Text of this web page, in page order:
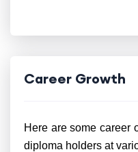
Career Growth
Here are some career
diploma holders at